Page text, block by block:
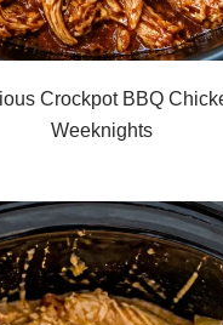
Crockpot BBQ
Weeknights